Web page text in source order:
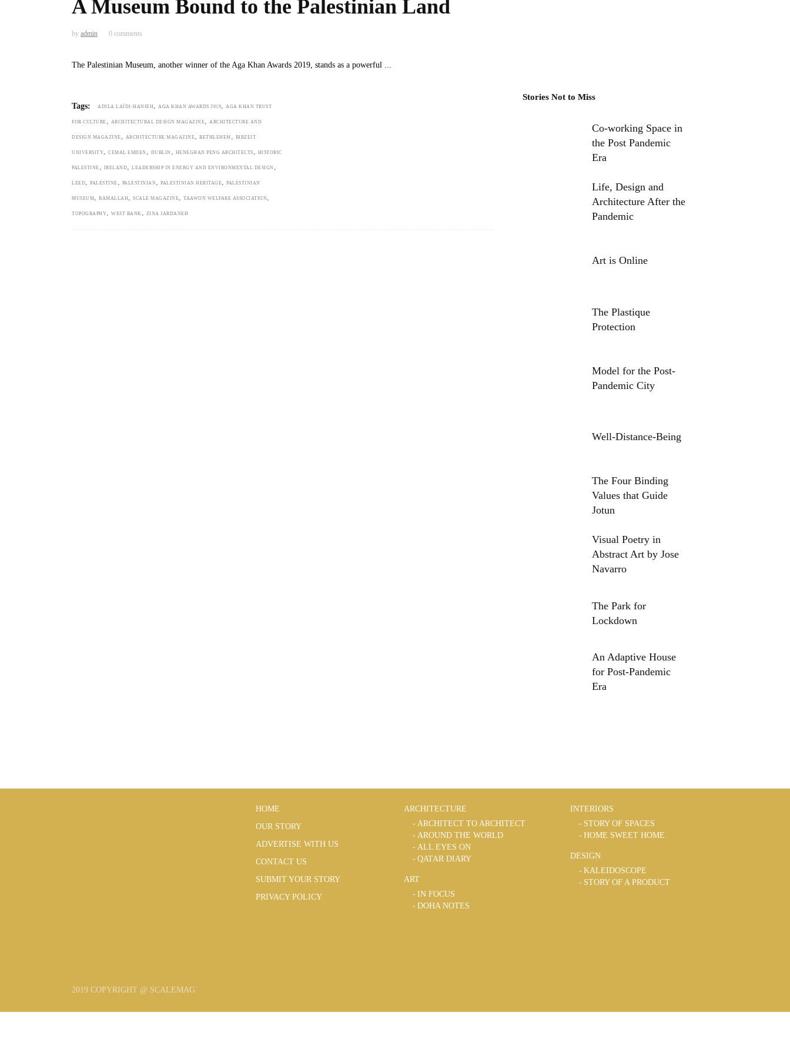
A Museum Bound to the Palestinian Land
by admin 0 comments
The Palestinian Museum, another winner of the Aga Khan Awards 2019, stands as a powerful
Tags: ADILA LAÏDI-HANIEH, AGA KHAN AWARDS 2019, AGA KHAN TRUST
FOR CULTURE , ARCHITECTURAL DESIGN MAGAZINE, ARCHITECTURE AND
DESIGN MAGAZINE , ARCHITECTURE MAGAZINE, BETHLEHEM , BIRZEIT
UNIVERSITY, CEMAL EMDEN , DUBLIN , HENEGHAN PENG ARCHITECTS , HISTORIC
PALESTINE , IRELAND, LEADERSHIP IN ENERGY AND ENVIRONMENTAL DESIGN ,
LEED, PALESTINE , PALESTINIAN, PALESTINIAN HERITAGE, PALESTINIAN
MUSEUM, RAMALLAH, SCALE MAGAZINE, TAAWON WELFARE ASSOCIATION,
TOPOGRAPHY, WEST BANK , ZINA JARDANEH
Stories Not to Miss
Co-working Space in
the Post Pandemic
Era
Life, Design and
Architecture After the
Pandemic
Art is Online
The Plastique
Protection
Model for the Post-
Pandemic City
Well-Distance-Being
The Four Binding
Values that Guide
Jotun
Visual Poetry in
Abstract Art by Jose
Navarro
The Park for
Lockdown
An Adaptive House
for Post-Pandemic
Era
2019 COPYRIGHT @ SCALEMAG
HOME
OUR STORY
ADVERTISE WITH US
CONTACT US
SUBMIT YOUR STORY
PRIVACY POLICY
ARCHITECTURE
ARCHITECT TO ARCHITECT
AROUND THE WORLD
ALL EYES ON
QATAR DIARY
ART
IN FOCUS
DOHA NOTES
INTERIORS
STORY OF SPACES
HOME SWEET HOME
DESIGN
KALEIDOSCOPE
STORY OF A PRODUCT